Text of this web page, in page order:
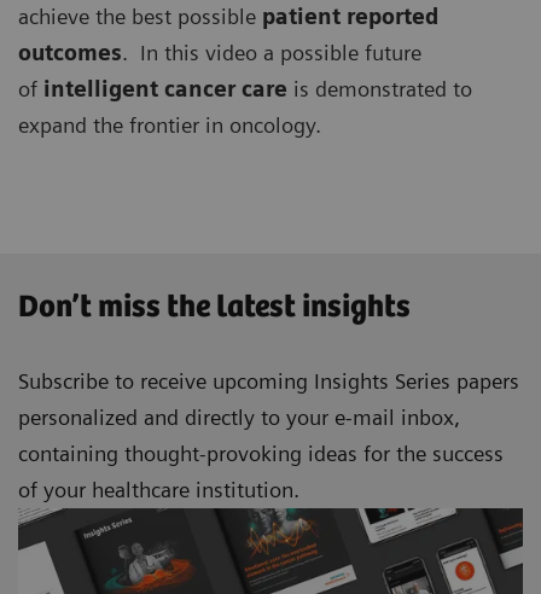
achieve the best possible patient reported
outcomes. In this video a possible future
of intelligent cancercare is demonstrated to
expand the frontier in oncology.
Don’t miss the latest insights
Subscribe to receive upcoming Insights Series papers
personalized and directly to your e-mail inbox,
containing thought-provoking ideas for the success
of your healthcare institution.